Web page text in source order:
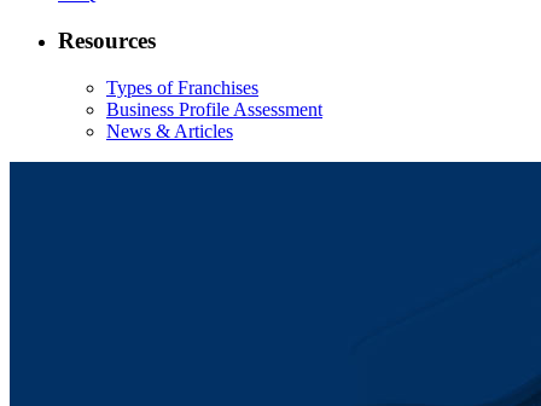
Resources
Types of Franchises
Business Profile Assessment
News & Articles